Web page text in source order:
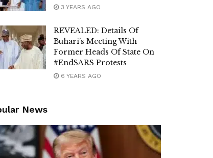
3 YEARS AGO
REVEALED: Details Of
Buhari’s Meeting With
Former Heads Of State On
#EndSARS Protests
6 YEARS AGO
News